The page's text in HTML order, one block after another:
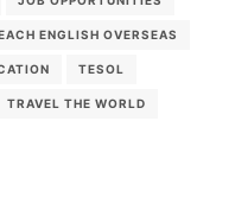
ENGLISH OVERSEAS
TESOL
TRAVEL THE WORLD